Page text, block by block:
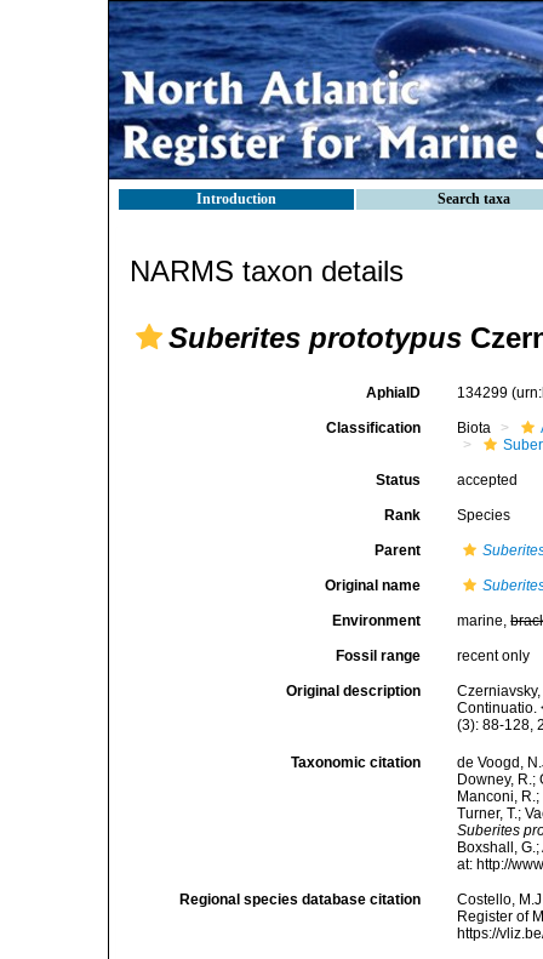
Introduction Search taxa
NARMS taxon details
Suberites prototypus
AphiaID 134299
Classification Biota
Status accepted
Rank Species
Parent
Original name
Environment marine,
Fossil range recent only
Original description
Continuatio.
(3): 88-128,
Taxonomic citation
de Voogd,
Downey, R.;
Manconi,
Turner, T.;
Suberites
Boxshall,
at: http://
Regional species database citation
Costello,
Register of
https://